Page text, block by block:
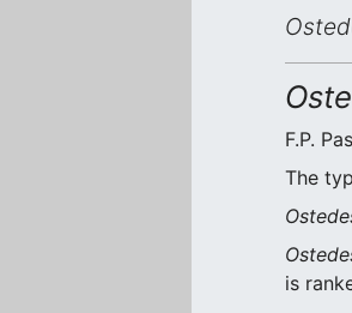
F.P.
The
is